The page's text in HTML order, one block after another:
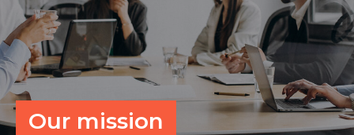
Our mission